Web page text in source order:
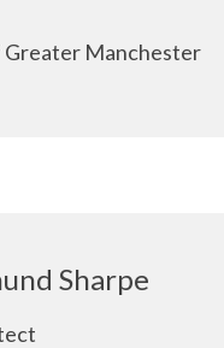
Manchester
Sharpe